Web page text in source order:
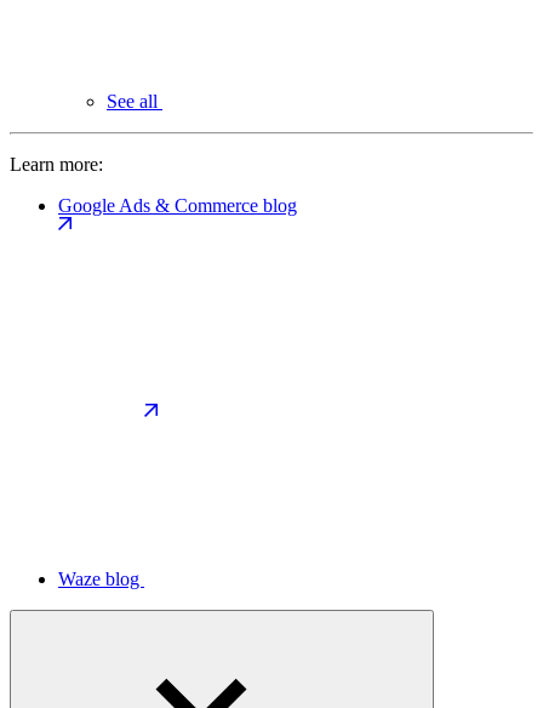
See all
Learn more:
Google Ads & Commerce blog
Waze blog